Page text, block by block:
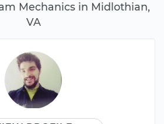
Mechanics in Midlothian,
VA